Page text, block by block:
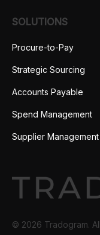
SOLUTIONS
Procure-to-Pay
Strategic Sourcing
Accounts Payable
Spend Management
Supplier Management
© 2026 Tradogram.